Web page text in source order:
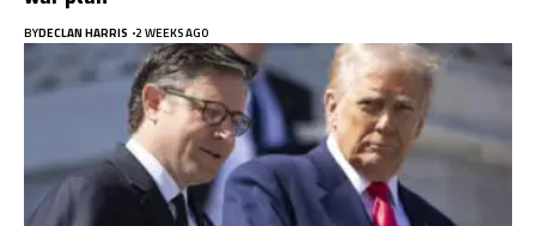
BYDECLAN HARRIS 2 WEEKS AGO